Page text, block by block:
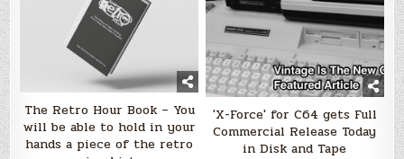
The Retro Hour Book – You
will be able to hold in your
hands a piece of the retro
'X-Force' for C64 gets Full
Commercial Release Today
in Disk and Tape